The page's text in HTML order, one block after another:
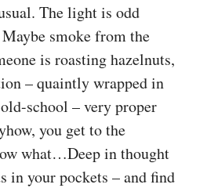
The light is odd
smoke from the
is roasting hazelnuts,
– quaintly wrapped in
school – very proper
you get to the
what…Deep in thought
in your pockets – and find